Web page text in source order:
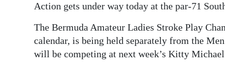
Action gets under way today at the par-71
The Bermuda Amateur Ladies Stroke Play
calendar, is being held separately from the
will be competing at next week’s Kitty